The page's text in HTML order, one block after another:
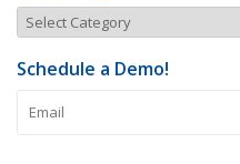
Schedule a Demo!